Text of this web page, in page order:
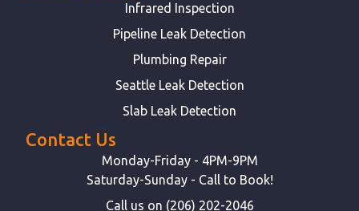
Infrared Inspection
Pipeline Leak Detection
Plumbing Repair
Seattle Leak Detection
Slab Leak Detection
Contact Us
Monday-Friday - 4PM-9PM
Saturday-Sunday - Call to Book!
Call us on (206) 202-2046